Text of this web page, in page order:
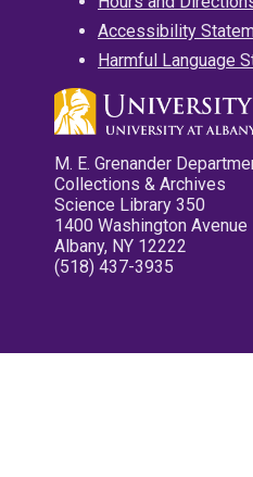
Accessibility
Harmful Language
M. E. Grenander
Collections & Archives
Science Library 350
1400 Washington Avenue
Albany, NY 12222
(518) 437-3935